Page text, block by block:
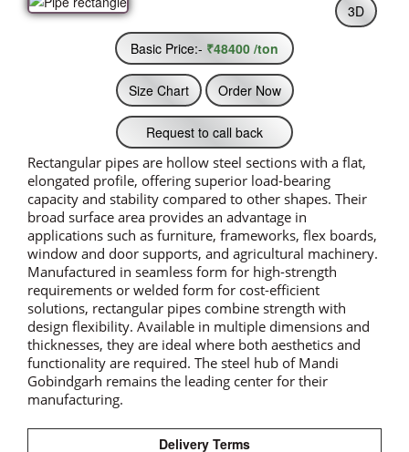
Basic Price:- ₹48400 /ton
3D
Size Chart Order Now
Request to call back
Rectangular pipes are hollow steel sections with a flat,
elongated profile, offering superior load-bearing
capacity and stability compared to other shapes. Their
broad surface area provides an advantage in
applications such as furniture, frameworks, flex boards,
window and door supports, and agricultural machinery.
Manufactured in seamless form for high-strength
requirements or welded form for cost-efficient
solutions, rectangular pipes combine strength with
design flexibility. Available in multiple dimensions and
thicknesses, they are ideal where both aesthetics and
functionality are required. The steel hub of Mandi
Gobindgarh remains the leading center for their
manufacturing.
Delivery Terms